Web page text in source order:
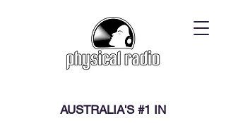
AUSTRALIA'S #1 IN